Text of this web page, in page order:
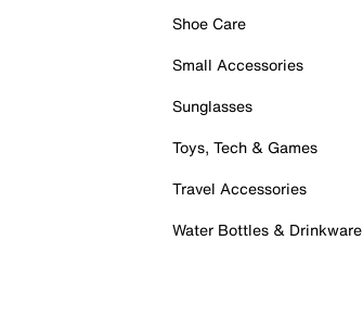
Shoe Care
Small Accessories
Sunglasses
Toys, Tech & Games
Travel Accessories
Water Bottles & Drinkware